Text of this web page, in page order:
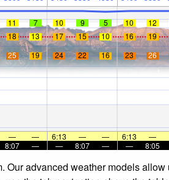
11 7 10 9 5 10 12
18 13 17 15 10 16 19
25 19 24 22 16 23 26
— — 6:13 — — 6:13 —
8:07 — — 8:07 — — 8:05
advanced weather models